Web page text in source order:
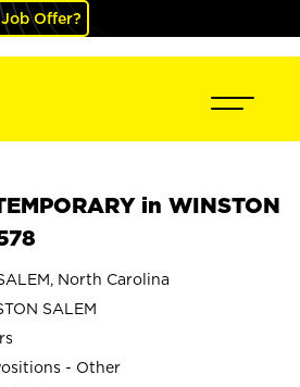
Offer?
in WINSTON
North Carolina
SALEM
- Other